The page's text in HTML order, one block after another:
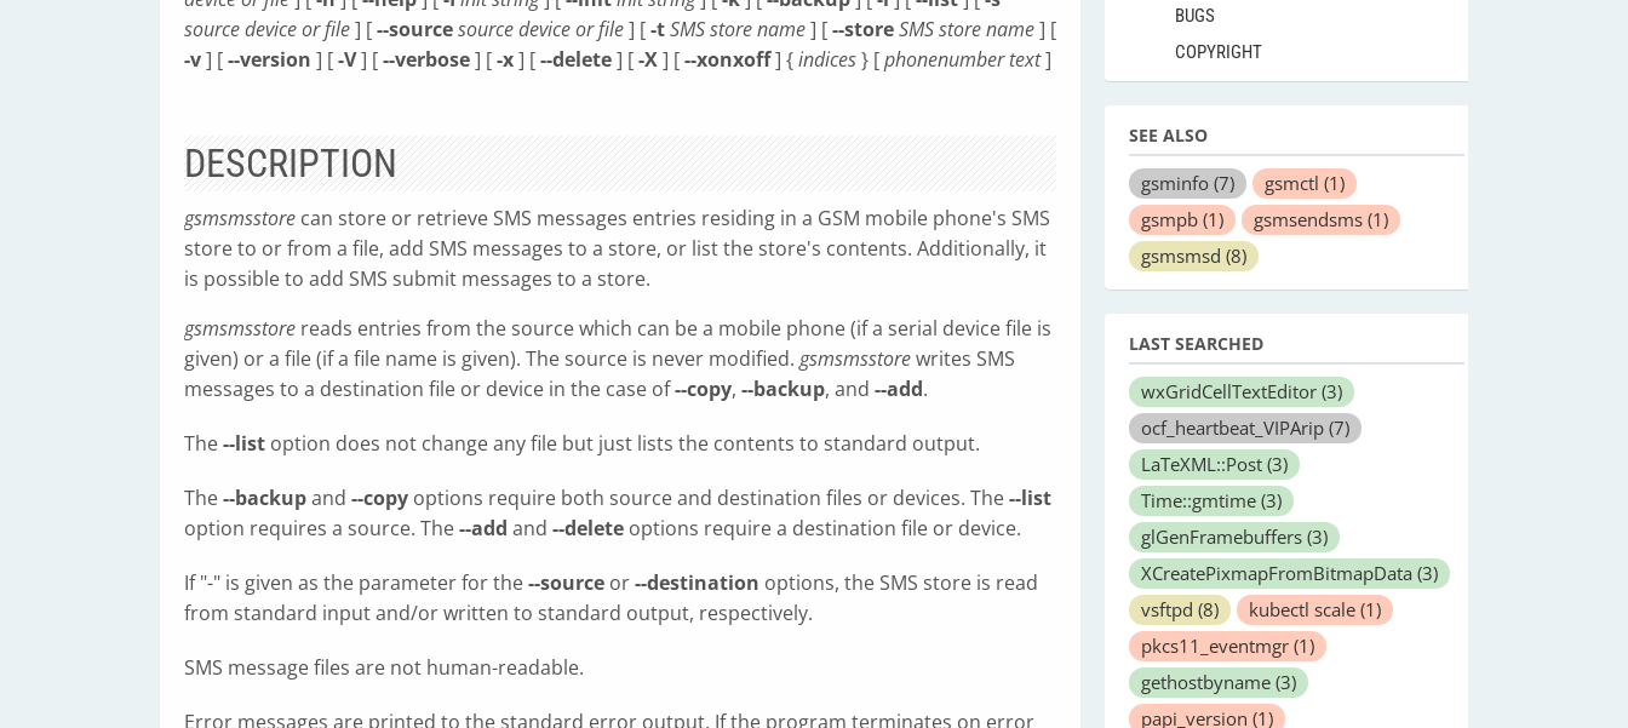
source device or file] [--sourcesource device or file] [-tSMS store name] [--storeSMS store name] [
-v] [--version ] [-V] [--verbose] [-x] [--delete] [-X] [--xonxoff] {indices} [phonenumber text]
DESCRIPTION
gsmsmsstore can store or retrieve SMS messages entries residing in a GSM mobile phone's SMS
store to or from a file, add SMS messages to a store, or list the store's contents. Additionally, it
is possible to add SMS submit messages to a store.
gsmsmsstore reads entries from the source which can be a mobile phone (if a serial device file is
given) or a file (if a file name is given). The source is never modified. gsmsmsstorewrites SMS
messages to a destination file or device in the case of--copy, --backup, and --add.
The--list option does not change any file but just lists the contents to standard output.
The--backupand --copy options require both source and destination files or devices. The--list
option requires a source. The--add and --delete options require a destination file or device.
If "-" is given as the parameter for the--source or--destination options, the SMS store is read
from standard input and/or written to standard output, respectively.
SMS message files are not human-readable.
Error messages are printed to the standard error output. If the program terminates on error
BUGS
COPYRIGHT
SEE ALSO
gsminfo (7) gsmctl (1)
gsmpb (1) gsmsendsms (1)
gsmsmsd (8)
LAST SEARCHED
wxGridCellTextEditor (3)
ocf_heartbeat_VIPArip (7)
LaTeXML::Post (3)
Time::gmtime (3)
glGenFramebuffers (3)
XCreatePixmapFromBitmapData (3)
vsftpd (8) kubectl scale (1)
pkcs11_eventmgr (1)
gethostbyname (3)
papi_version (1)